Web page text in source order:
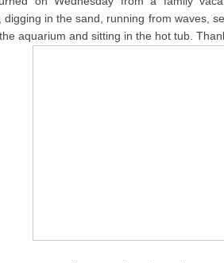
digging in the sand, running from waves,
aquarium and sitting in the hot tub.